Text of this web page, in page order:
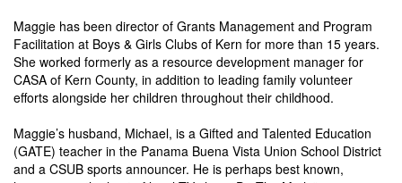
Maggie has been director of Grants Management and Program
Facilitation at Boys & Girls Clubs of Kern for more than 15 years.
She worked formerly as a resource development manager for
CASA of Kern County, in addition to leading family volunteer
efforts alongside her children throughout their childhood.
Maggie’s husband, Michael, is a Gifted and Talented Education
(GATE) teacher in the Panama Buena Vista Union School District
and a CSUB sports announcer. He is perhaps best known,